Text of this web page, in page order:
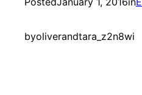
byoliverandtara_z2n8wi